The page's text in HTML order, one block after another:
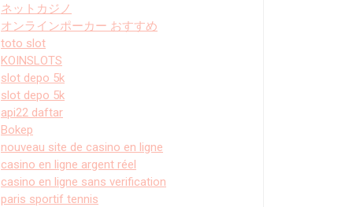
ネットカジノ
オンラインポーカー おすすめ
toto slot
KOINSLOTS
slot depo 5k
slot depo 5k
api22 daftar
Bokep
nouveau site de casino en ligne
casino en ligne argent réel
casino en ligne sans verification
paris sportif tennis